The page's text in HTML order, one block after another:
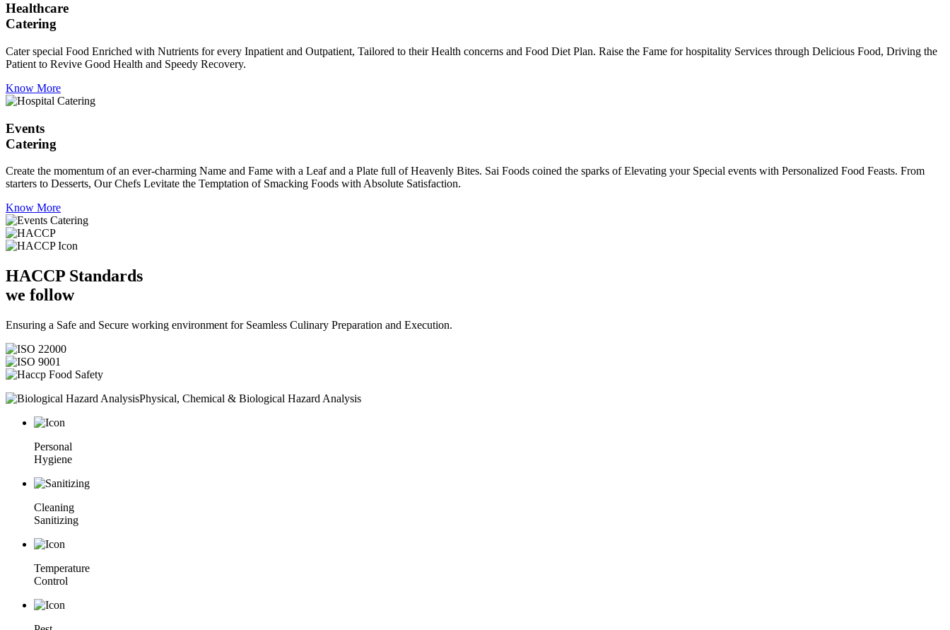
Healthcare
Catering
Cater special Food Enriched with Nutrients for every Inpatient and Outpatient, Tailored to their Health concerns and Food Diet Plan. Raise the Fame for hospitality Services through Delicious Food, Driving the
Patient to Revive Good Health and Speedy Recovery.
Know More
Events
Catering
Create the momentum of an ever-charming Name and Fame with a Leaf and a Plate full of Heavenly Bites. Sai Foods coined the sparks of Elevating your Special events with Personalized Food Feasts. From
starters to Desserts, Our Chefs Levitate the Temptation of Smacking Foods with Absolute Satisfaction.
Know More
HACCP Standards
we follow
Ensuring a Safe and Secure working environment for Seamless Culinary Preparation and Execution.
Physical, Chemical & Biological Hazard Analysis
Personal
Hygiene
Cleaning
Sanitizing
Temperature
Control